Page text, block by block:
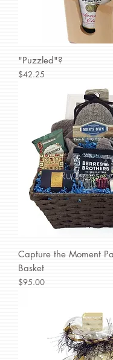
"Puzzled"?
Price
$42.25
Capture the Moment
Basket
Price
$95.00